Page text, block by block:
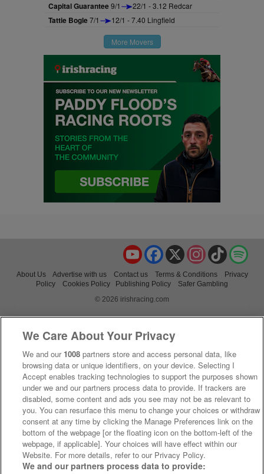
Capital Guarantee9/1 22/1 - 3.12 Redcar
Tattie Bogle7/1 12/1 - 7.40 Lingfield
More Movers
TikTok
Instagram
X
Facebook
YouTube
About Us Advertise with us Contact us Terms & Conditions
Privacy
Policy
Cookies Policy Publishing Policy
Safer Gambling
© 2026 irishracing.com
We Care About Your Privacy
We and our 1008 partners store and access personal data, like
browsing data or unique identifiers, on your device. Selecting I
Accept enables tracking technologies to support the purposes shown
under we and our partners process data to provide. If trackers are
disabled, some content and ads you see may not be as relevant to
you. You can resurface this menu to change your choices or withdraw
consent at any time by clicking the Manage Preferences link on the
bottom of the webpage [or the floating icon on the bottom-left of the
webpage, if applicable]. Your choices will have effect within our
Website. For more details, refer to our Privacy Policy.
We and our partners process data to provide: